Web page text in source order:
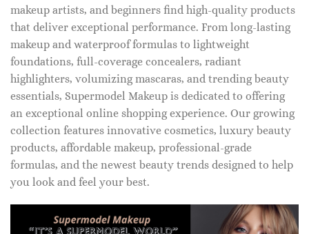
makeup artists, and beginners find high-quality products
that deliver exceptional performance. From long-lasting
makeup and waterproof formulas to lightweight
foundations, full-coverage concealers, radiant
highlighters, volumizing mascaras, and trending beauty
essentials, Supermodel Makeup is dedicated to offering
an exceptional online shopping experience. Our growing
collection features innovative cosmetics, luxury beauty
products, affordable makeup, professional-grade
formulas, and the newest beauty trends designed to help
you look and feel your best.